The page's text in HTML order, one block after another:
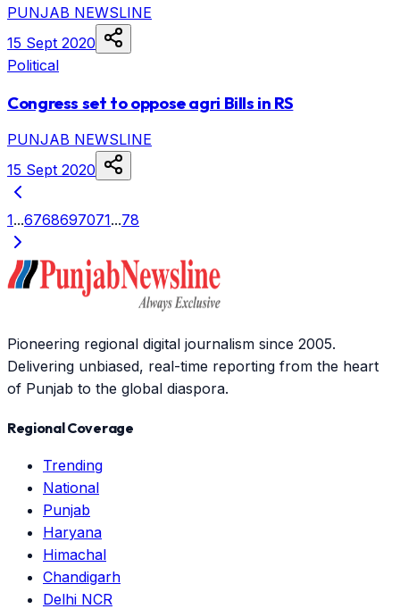
PUNJAB NEWSLINE
15 Sept 2020
Political
Congress set to oppose agri Bills in RS
PUNJAB NEWSLINE
15 Sept 2020
1...6768697071...78
Pioneering regional digital journalism since 2005.
Delivering unbiased, real-time reporting from the heart
of Punjab to the global diaspora.
Regional Coverage
Trending
National
Punjab
Haryana
Himachal
Chandigarh
Delhi NCR